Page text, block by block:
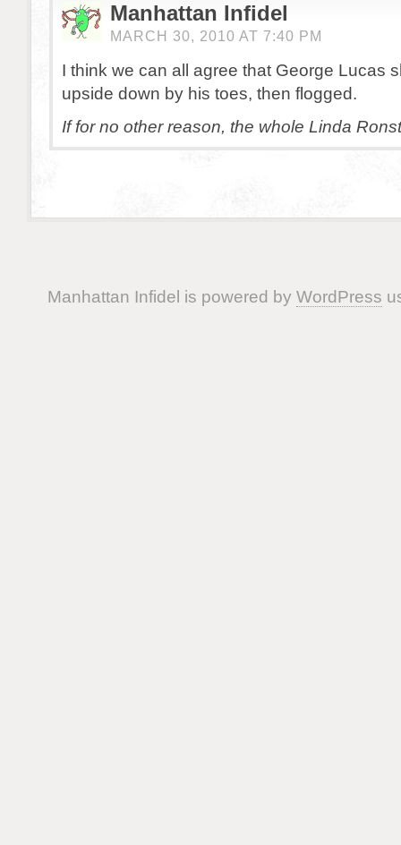
Manhattan Infidel
MARCH 30, 2010 AT 7:40 PM
I think we can all agree that George Lucas
upside down by his toes, then flogged.
If for no other reason, the whole Linda
Manhattan Infidel is powered by WordPress